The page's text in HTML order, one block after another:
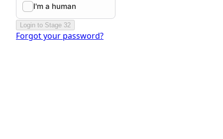
Login to Stage 32
Forgot your password?